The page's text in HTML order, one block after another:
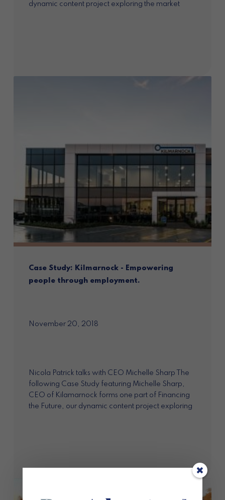
dynamic content project exploring the market
Case Study: Kilmarnock - Empowering
people through employment.
November 20, 2018
Nicola Patrick talks with CEO Michelle Sharp The
following Case Study featuring Michelle Sharp,
CEO of Kilamarnock forms one part of Financing
the Future, our dynamic content project exploring